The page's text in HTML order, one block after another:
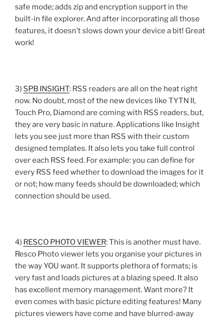
safe mode; adds zip and encryption support in the
built-in file explorer. And after incorporating all those
features, it doesn’t slows down your device a bit! Great
work!
3) SPB INSIGHT: RSS readers are all on the heat right
now. No doubt, most of the new devices like TYTN II,
Touch Pro, Diamond are coming with RSS readers, but,
they are very basic in nature. Applications like Insight
lets you see just more than RSS with their custom
designed templates. It also lets you take full control
over each RSS feed. For example: you can define for
every RSS feed whether to download the images for it
or not; how many feeds should be downloaded; which
connection should be used.
4) RESCO PHOTO VIEWER: This is another must have.
Resco Photo viewer lets you organise your pictures in
the way YOU want. It supports plethora of formats; is
very fast and loads pictures at a blazing speed. It also
has excellent memory management. Want more? It
even comes with basic picture editing features! Many
pictures viewers have come and have blurred-away